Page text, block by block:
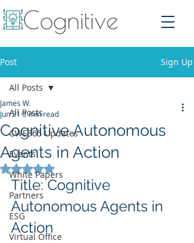
Post Sign Up
All Posts
CWE365 Updates
Events
White Papers
Partners
ESG
Virtual Office
All Posts
Cognitive Autonomous
Agents in Action
James W.
Jun 21 3 min read
Rated NaN out of 5 stars.
Title: Cognitive
Autonomous Agents in
Action